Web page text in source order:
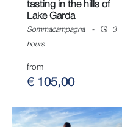
tasting in the hills of
Lake Garda
Sommacampagna - 3
hours
from
€ 105,00